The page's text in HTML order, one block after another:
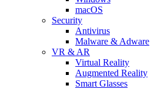
macOS
Security
Antivirus
Malware & Adware
VR & AR
Virtual Reality
Augmented Reality
Smart Glasses